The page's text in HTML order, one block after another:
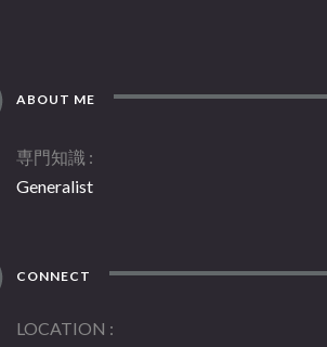
ABOUT ME
専門知識
Generalist
CONNECT
LOCATION